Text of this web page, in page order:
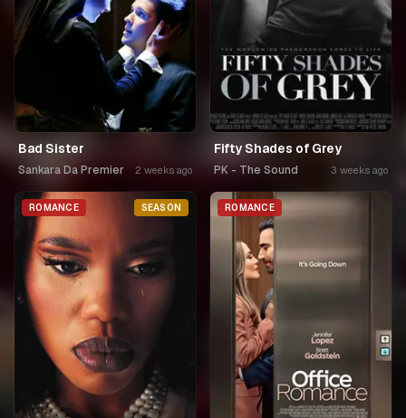
Bad Sister
Sankara Da Premier 2 weeks ago
Fifty Shades of Grey
PK - The Sound 3 weeks ago
ROMANCE SEASON ROMANCE